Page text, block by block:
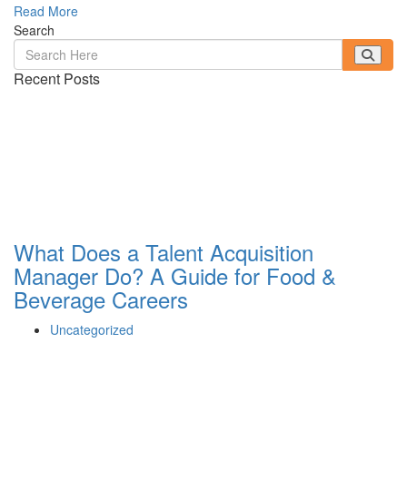
Read More
Search
Recent Posts
What Does a Talent Acquisition
Manager Do? A Guide for Food &
Beverage Careers
Uncategorized